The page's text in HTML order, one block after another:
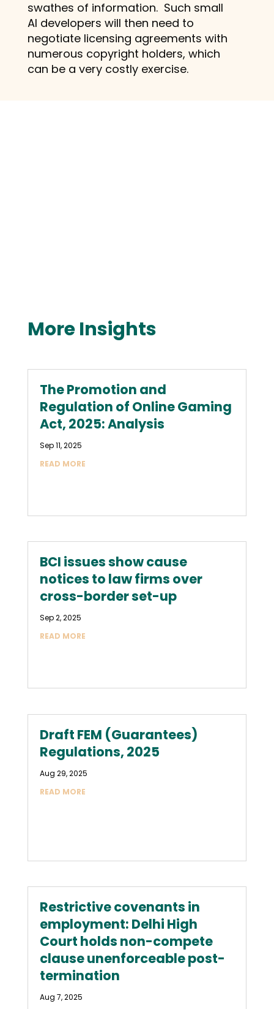
swathes of information. Such small
AI developers will then need to
negotiate licensing agreements with
numerous copyright holders, which
can be a very costly exercise.
More Insights
The Promotion and
Regulation of Online Gaming
Act, 2025: Analysis
Sep 11, 2025
READ MORE
BCI issues show cause
notices to law firms over
cross-border set-up
Sep 2, 2025
READ MORE
Draft FEM (Guarantees)
Regulations, 2025
Aug 29, 2025
READ MORE
Restrictive covenants in
employment: Delhi High
Court holds non-compete
clause unenforceable post-
termination
Aug 7, 2025